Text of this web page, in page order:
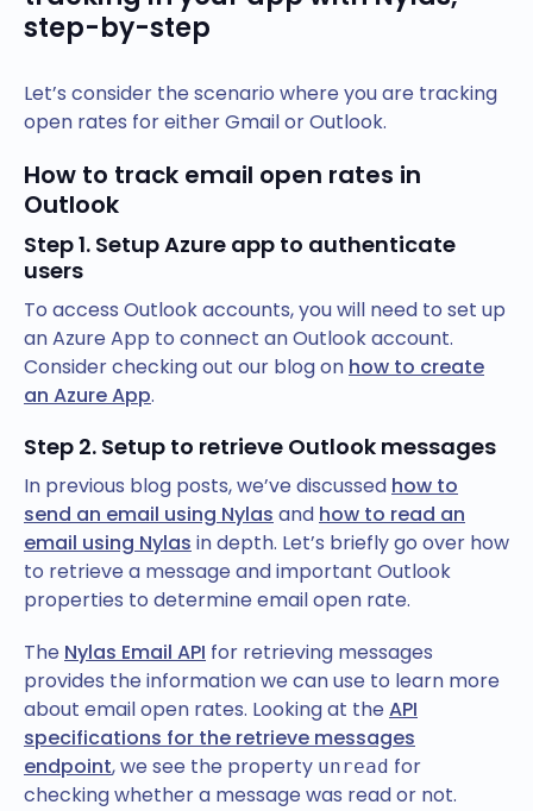
step-by-step
Let’s consider the scenario where you are tracking
open rates for either Gmail or Outlook.
How to track email open rates in
Outlook
Step 1. Setup Azure app to authenticate
users
To access Outlook accounts, you will need to set up
an Azure App to connect an Outlook account.
Consider checking out our blog on how to create
an Azure App.
Step 2. Setup to retrieve Outlook messages
In previous blog posts, we’ve discussed how to
send an email using Nylas and how to read an
email using Nylas in depth. Let’s briefly go over how
to retrieve a message and important Outlook
properties to determine email open rate.
The Nylas Email API for retrieving messages
provides the information we can use to learn more
about email open rates. Looking at theAPI
specifications for the retrieve messages
endpoint, we see the property unread for
checking whether a message was read or not.